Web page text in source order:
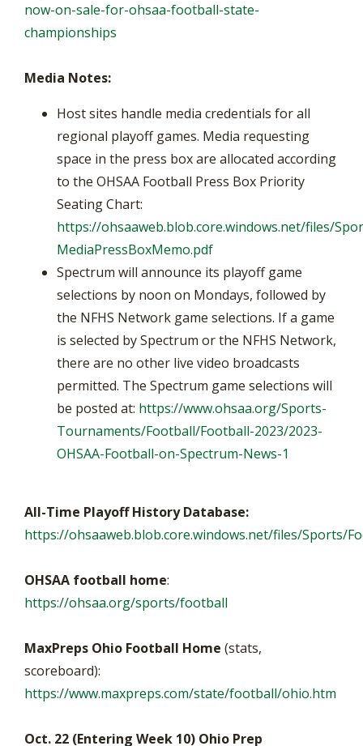
now-on-sale-for-ohsaa-football-state-
championships
Media Notes:
Host sites handle media credentials for all
regional playoff games. Media requesting
space in the press box are allocated according
to the OHSAA Football Press Box Priority
Seating Chart:
https://ohsaaweb.blob.core.windows.net/files/
MediaPressBoxMemo.pdf
Spectrum will announce its playoff game
selections by noon on Mondays, followed by
the NFHS Network game selections. If a game
is selected by Spectrum or the NFHS Network,
there are no other live video broadcasts
permitted. The Spectrum game selections will
be posted at: https://www.ohsaa.org/Sports-
Tournaments/Football/Football-2023/2023-
OHSAA-Football-on-Spectrum-News-1
All-Time Playoff History Database:
https://ohsaaweb.blob.core.windows.net/files/Sports/
OHSAA football home:
https://ohsaa.org/sports/football
MaxPreps Ohio Football Home (stats,
scoreboard):
https://www.maxpreps.com/state/football/ohio.htm
Oct. 22 (Entering Week 10) Ohio Prep